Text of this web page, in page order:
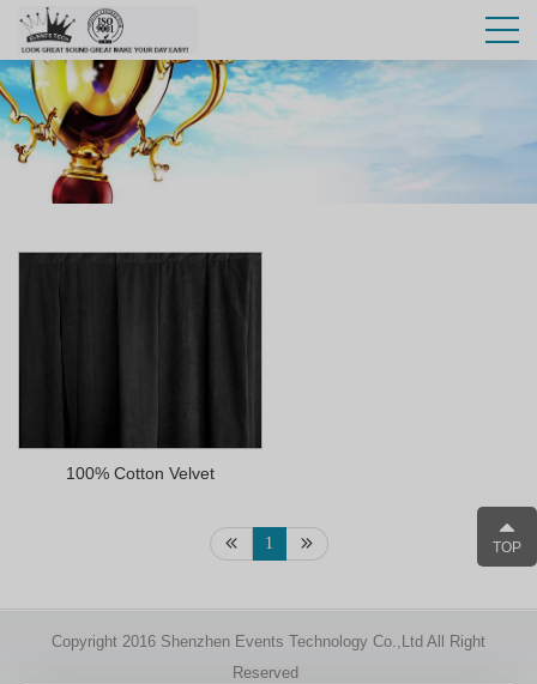
100% Cotton Velvet
1
Copyright 2016 Shenzhen Events Technology Co.,Ltd All Right
Reserved
TOP